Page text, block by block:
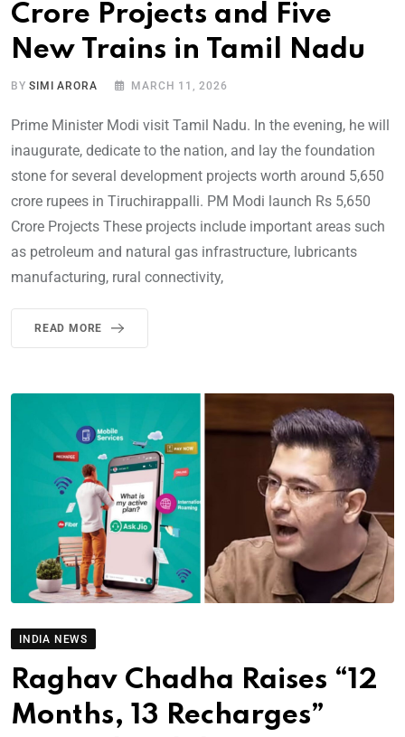
Crore Projects and Five
New Trains in Tamil Nadu
BYSIMI ARORA MARCH 11, 2026
Prime Minister Modi visit Tamil Nadu. In the evening, he will
inaugurate, dedicate to the nation, and lay the foundation
stone for several development projects worth around 5,650
crore rupees in Tiruchirappalli. PM Modi launch Rs 5,650
Crore Projects These projects include important areas such
as petroleum and natural gas infrastructure, lubricants
manufacturing, rural connectivity,
READ MORE
INDIA NEWS
Raghav Chadha Raises “12
Months, 13 Recharges”